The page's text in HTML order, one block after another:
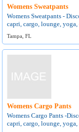
Womens Sweatpants
Womens Sweatpants -
capri, cargo, lounge, yoga,
Tampa, FL
Womens Cargo Pants
Womens Cargo Pants -
capri, cargo, lounge, yoga,